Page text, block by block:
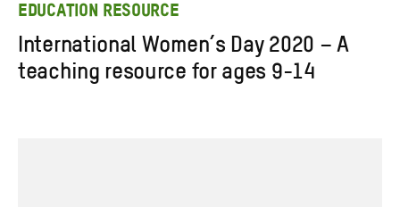
Enter
search
SEARCH
EDUCATION RESOURCE
International Women’s Day 2020 – A
teaching resource for ages 9-14